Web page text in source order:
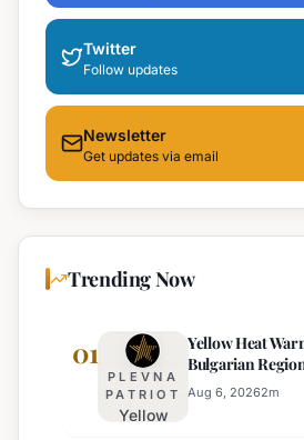
Twitter
Follow updates
Newsletter
Get updates via email
Trending Now
01
PLEVNA
PATRIOT
Yellow
Yellow Heat
Bulgarian
Aug 6, 20262m